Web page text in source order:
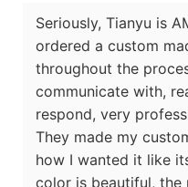
Seriously, Tianyu is
ordered a custom
throughout the
communicate with,
respond, very
They made my
how I wanted it like
color is beautiful, the